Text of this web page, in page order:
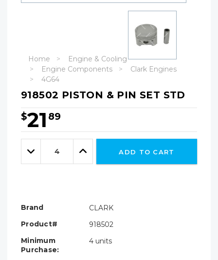
Home
Engine & Cooling
Engine Components
Clark Engines
4G64
918502 PISTON & PIN SET STD
$21 89
Hurry!
Only
leftDecrease
Quantity:
Increase
Quantity:
ADD TO CART
Brand
CLARK
Product#
918502
Minimum
Purchase:
4 units